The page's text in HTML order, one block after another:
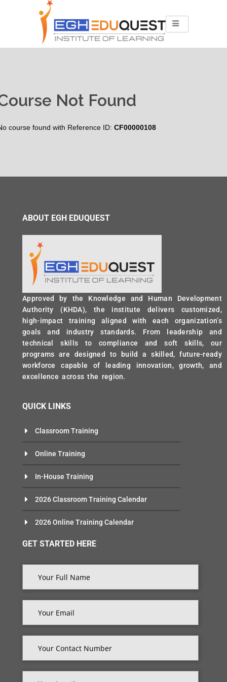
Not Found
course found with Reference ID: CF00000108
ABOUT EGH EDUQUEST
Approved by the Knowledge and Human Development
Authority (KHDA), the institute delivers customized,
high-impact training aligned with each organization’s
goals and industry standards. From leadership and
technical skills to compliance and soft skills, our
programs are designed to build a skilled, future-ready
workforce capable of leading innovation, growth, and
excellence across the region.
QUICK LINKS
Classroom Training
Online Training
In-House Training
2026 Classroom Training Calendar
2026 Online Training Calendar
GET STARTED HERE